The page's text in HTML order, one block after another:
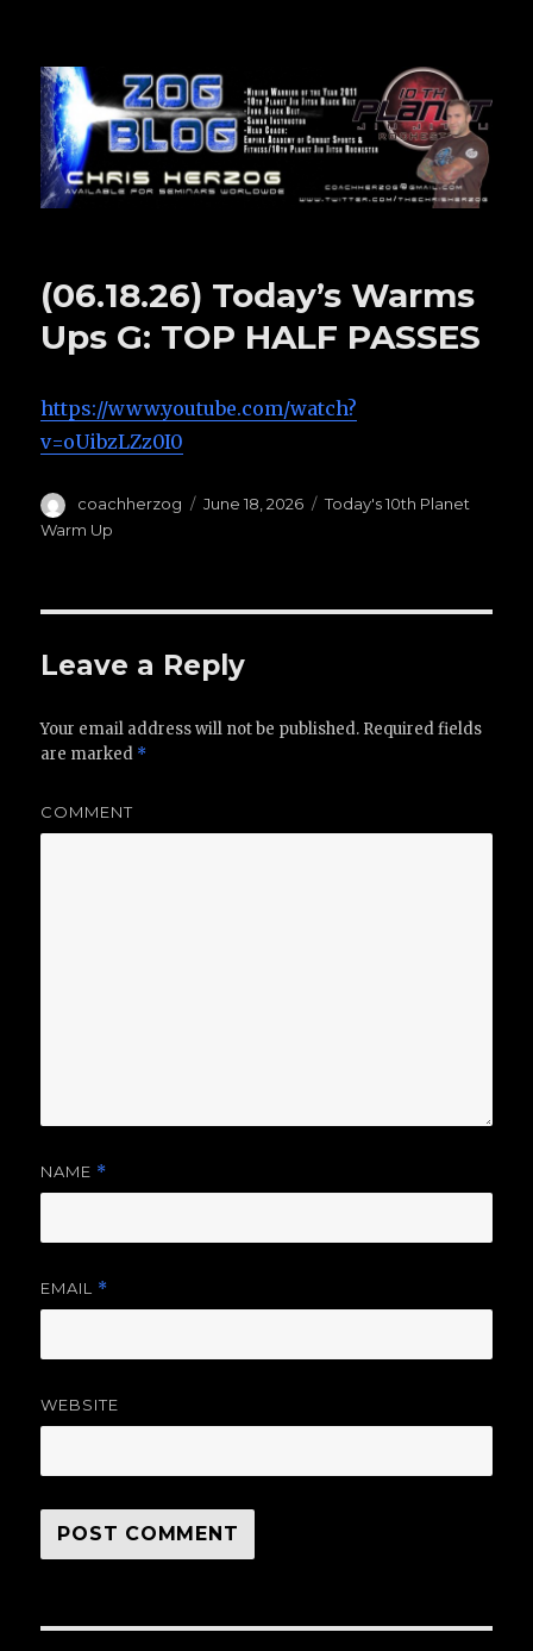
Zog Blog
(06.18.26) Today’s Warms
Ups G: TOP HALF PASSES
https://www.youtube.com/watch?
v=oUibzLZz0I0
Author
coachherzog
Posted
June 18, 2026 Categories
Today's 10th Planet
Warm Up
Leave a Reply
Your email address will not be published. Required fields
are marked *
COMMENT
NAME *
EMAIL *
WEBSITE